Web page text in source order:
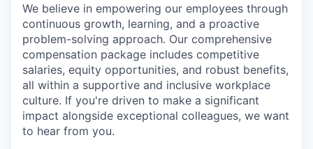
We believe in empowering our employees through
continuous growth, learning, and a proactive
problem-solving approach. Our comprehensive
compensation package includes competitive
salaries, equity opportunities, and robust benefits,
all within a supportive and inclusive workplace
culture. If you're driven to make a significant
impact alongside exceptional colleagues, we want
to hear from you.